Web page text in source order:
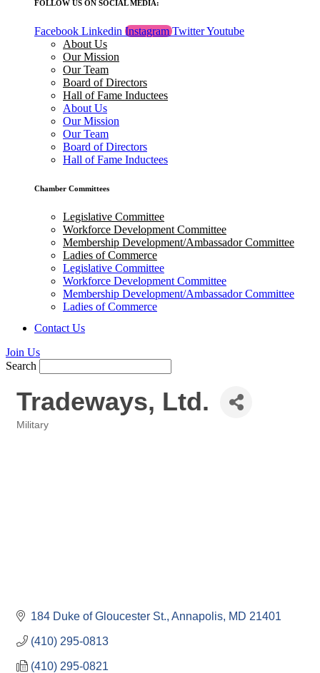
FOLLOW US ON SOCIAL MEDIA:
Facebook Linkedin Instagram TwitterYoutube
About Us
Our Mission
Our Team
Board of Directors
Hall of Fame Inductees
About Us
Our Mission
Our Team
Board of Directors
Hall of Fame Inductees
Chamber Committees
Legislative Committee
Workforce Development Committee
Membership Development/Ambassador Committee
Ladies of Commerce
Legislative Committee
Workforce Development Committee
Membership Development/Ambassador Committee
Ladies of Commerce
Contact Us
Join Us
Search
Tradeways, Ltd.
Military
184 Duke of Gloucester St. Annapolis MD 21401
(410) 295-0813
(410) 295-0821